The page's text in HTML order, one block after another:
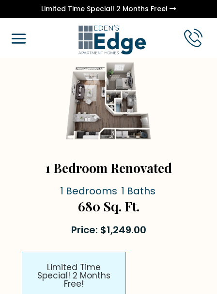
Limited Time Special! 2 Months Free!
1 Bedroom Renovated
1 Bedrooms 1 Baths
680 Sq. Ft.
Price: $1,249.00
Limited Time
Special! 2 Months
Free!